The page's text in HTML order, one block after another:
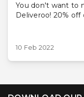
You don't want to
Deliveroo! 20%
10 Feb 2022